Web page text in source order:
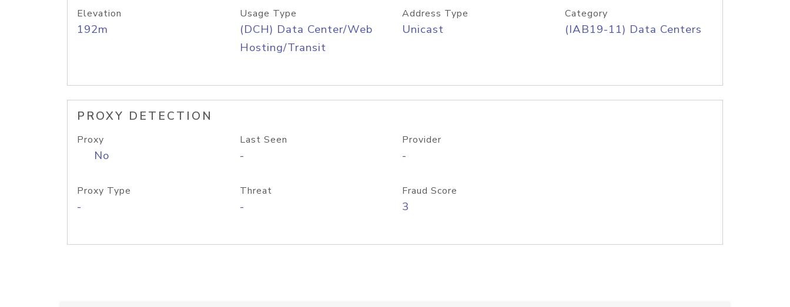
Elevation
192m
Usage Type
(DCH) Data Center/Web
Hosting/Transit
Address Type
Unicast
Category
(IAB19-11) Data Centers
PROXY DETECTION
Proxy
No
Last Seen
-
Provider
-
Proxy Type
-
Threat
-
Fraud Score
3